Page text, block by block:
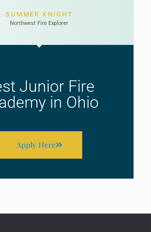
SUMMER KNIGHT
Northwest Fire Explorer
Junior Fire
in Ohio
Apply Here